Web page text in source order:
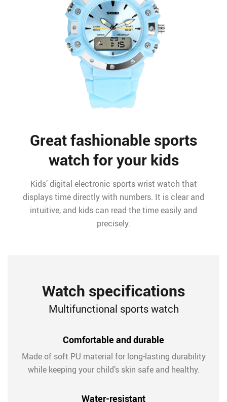
Great fashionable sports
watch for your kids
Kids’ digital electronic sports wrist watch that
displays time directly with numbers. It is clear and
intuitive, and kids can read the time easily and
precisely.
Watch specifications
Multifunctional sports watch
Comfortable and durable
Made of soft PU material for long-lasting durability
while keeping your child’s skin safe and healthy.
Water-resistant